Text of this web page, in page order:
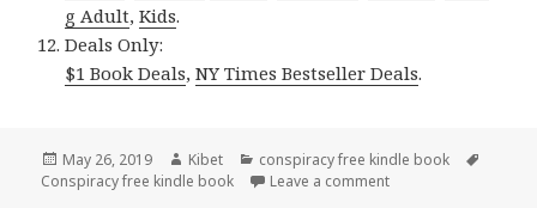
g Adult,Kids.
Deals Only:
$1 Book Deals,NY Times Bestseller Deals.
Posted
on
May 26, 2019 Author
Kibet Categories
conspiracy free kindle book
Conspiracy free kindle book
Leave a comment